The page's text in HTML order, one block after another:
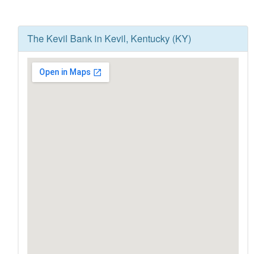
The Kevil Bank in Kevil, Kentucky (KY)